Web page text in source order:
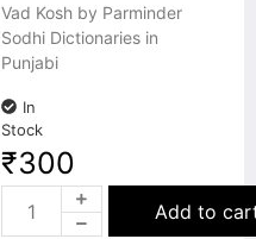
Vad Kosh by Parminder
Sodhi Dictionaries in
Punjabi
In
Stock
₹300
Add to